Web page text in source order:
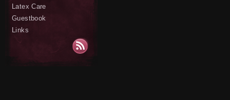
Latex Care
Guestbook
Links